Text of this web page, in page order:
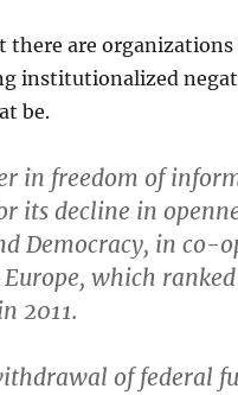
there are
institutionalized
be.
in freedom of
its decline in
Democracy, in
Europe, which
2011.
of federal